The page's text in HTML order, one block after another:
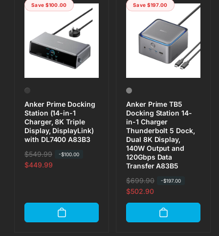
Save $100.00
Anker Prime Docking
Station (14-in-1
Charger, 8K Triple
Display, DisplayLink)
with DL7400 A83B3
R
e
a
r
$549.99 -$100.00
S
a
r
i
$449.99
Save $197.00
Anker Prime TB5
Docking Station 14-
in-1 Charger
Thunderbolt 5 Dock,
Dual 8K Display,
140W Output and
120Gbps Data
Transfer A83B5
R
e
g
l
$699.90 -$197.00
S
a
l
p
$502.90